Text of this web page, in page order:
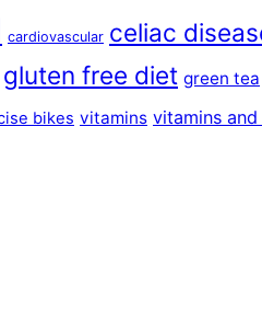
cardiovascular celiac
gluten free diet green tea
bikes vitamins vitamins and